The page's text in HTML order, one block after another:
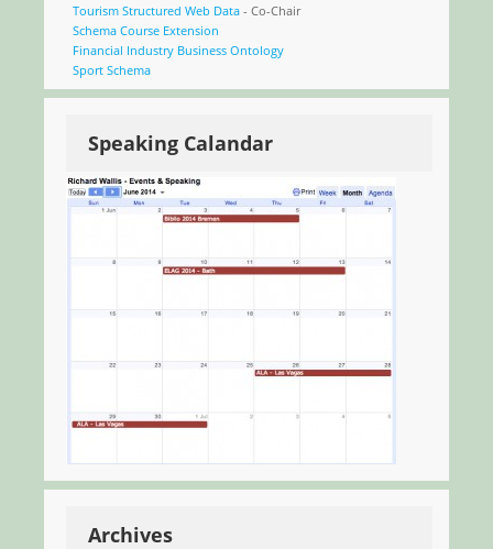
Tourism Structured Web Data- Co-Chair
Schema Course Extension
Financial Industry Business Ontology
Sport Schema
Speaking Calandar
Archives